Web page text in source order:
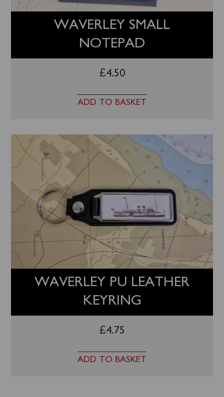
WAVERLEY SMALL
NOTEPAD
£4.50
ADD TO BASKET
WAVERLEY PU LEATHER
KEYRING
£4.75
ADD TO BASKET